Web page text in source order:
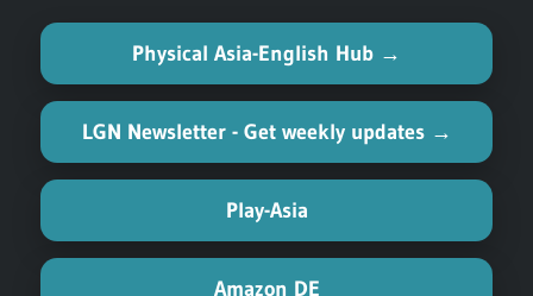
Physical Asia-English Hub →
LGN Newsletter - Get weekly updates →
Play-Asia
Amazon DE